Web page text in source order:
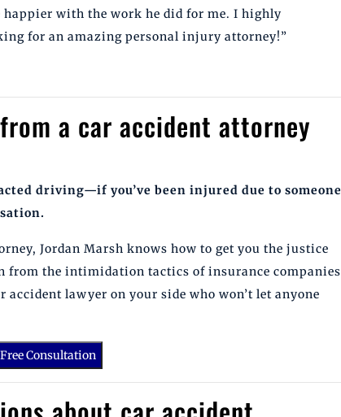
happier with the work he did for me. I highly
for an amazing personal injury attorney!”
a car accident attorney
driving—if you’ve been injured due to someone
Jordan Marsh knows how to get you the justice
from the intimidation tactics of insurance companies
accident lawyer on your side who won’t let anyone
Free Consultation